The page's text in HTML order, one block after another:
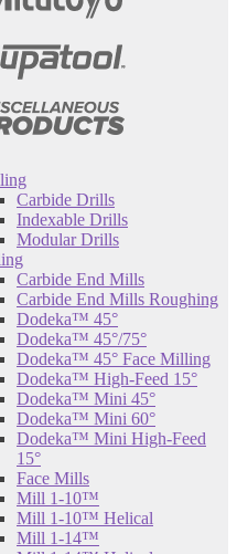
Carbide Drills
Indexable Drills
Modular Drills
Carbide End Mills
Carbide End Mills Roughing
Dodeka™ 45°
Dodeka™ 45°/75°
Dodeka™ 45° Face Milling
Dodeka™ High-Feed 15°
Dodeka™ Mini 45°
Dodeka™ Mini 60°
Dodeka™ Mini High-Feed
15°
Face Mills
Mill 1-10™
Mill 1-10™ Helical
Mill 1-14™